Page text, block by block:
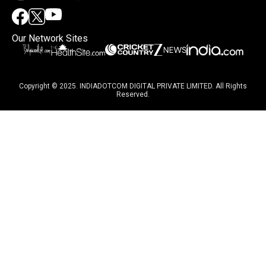
Our Network Sites
Copyright © 2025. INDIADOTCOM DIGITAL PRIVATE LIMITED. All Rights
Reserved.